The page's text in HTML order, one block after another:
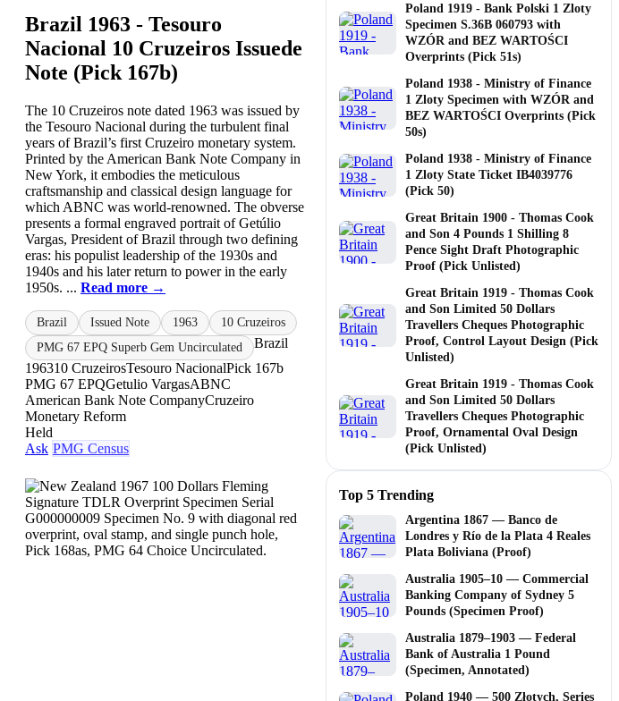
Brazil 1963 - Tesouro
Nacional 10 Cruzeiros Issuede
Note (Pick 167b)
The 10 Cruzeiros note dated 1963 was issued by
the Tesouro Nacional during the turbulent final
years of Brazil’s first Cruzeiro monetary system.
Printed by the American Bank Note Company in
New York, it embodies the meticulous
craftsmanship and classical design language for
which ABNC was world-renowned. The obverse
presents a formal engraved portrait of Getúlio
Vargas, President of Brazil through two defining
eras: his populist leadership of the 1930s and
1940s and his later return to power in the early
1950s. ... Read more →
Brazil Issued Note 1963
10 Cruzeiros
PMG 67 EPQ Superb Gem Uncirculated
Brazil
196310 CruzeirosTesouro NacionalPick 167b
PMG 67 EPQGetulio VargasABNC
American Bank Note CompanyCruzeiro
Monetary Reform
Held
Ask PMG Census
Poland 1919 - Bank Polski 1 Zloty
Specimen S.36B 060793 with
WZÓR and BEZ WARTOŚCI
Overprints (Pick 51s)
Poland 1938 - Ministry of Finance
1 Zloty Specimen with WZÓR and
BEZ WARTOŚCI Overprints (Pick
50s)
Poland 1938 - Ministry of Finance
1 Zloty State Ticket IB4039776
(Pick 50)
Great Britain 1900 - Thomas Cook
and Son 4 Pounds 1 Shilling 8
Pence Sight Draft Photographic
Proof (Pick Unlisted)
Great Britain 1919 - Thomas Cook
and Son Limited 50 Dollars
Travellers Cheques Photographic
Proof, Control Layout Design (Pick
Unlisted)
Great Britain 1919 - Thomas Cook
and Son Limited 50 Dollars
Travellers Cheques Photographic
Proof, Ornamental Oval Design
(Pick Unlisted)
Top 5 Trending
Argentina 1867 — Banco de
Londres y Río de la Plata 4 Reales
Plata Boliviana (Proof)
Australia 1905–10 — Commercial
Banking Company of Sydney 5
Pounds (Specimen Proof)
Australia 1879–1903 — Federal
Bank of Australia 1 Pound
(Specimen, Annotated)
Poland 1940 — 500 Złotych, Series